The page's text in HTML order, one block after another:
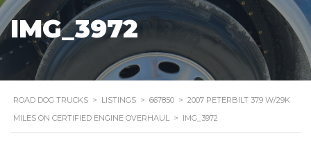
IMG_3972
ROAD DOG TRUCKS > LISTINGS > 667850 > 2007 PETERBILT 379 W/29K
MILES ON CERTIFIED ENGINE OVERHAUL > IMG_3972